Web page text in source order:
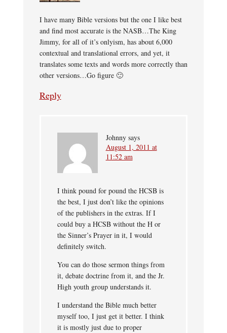
I have many Bible versions but the one I like best
and find most accurate is the NASB…The King
Jimmy, for all of it’s onlyism, has about 6,000
contextual and translational errors, and yet, it
translates some texts and words more correctly than
other versions…Go figure 🙂
Reply
Johnny says
August 1, 2011 at
11:52 am
I think pound for pound the HCSB is
the best, I just don’t like the opinions
of the publishers in the extras. If I
could buy a HCSB without the H or
the Sinner’s Prayer in it, I would
definitely switch.
You can do those sermon things from
it, debate doctrine from it, and the Jr.
High youth group understands it.
I understand the Bible much better
myself too, I just get it better. I think
it is mostly just due to proper